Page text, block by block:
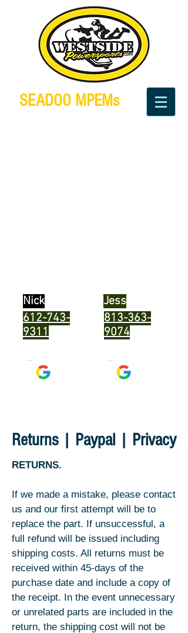
SEADOO MPEMs
Nick
612-743-
9311
Jess
813-363-
9074
Returns | Paypal | Privacy
RETURNS.
If we made a mistake, please contact
us and our first attempt will be to
replace the part. If unsuccessful, a
full refund will be issued including
shipping costs. All returns must be
received within 45-days of the
purchase date and include a copy of
the receipt. In the event unnecessary
or unrelated parts are included in the
return, the shipping cost will not be